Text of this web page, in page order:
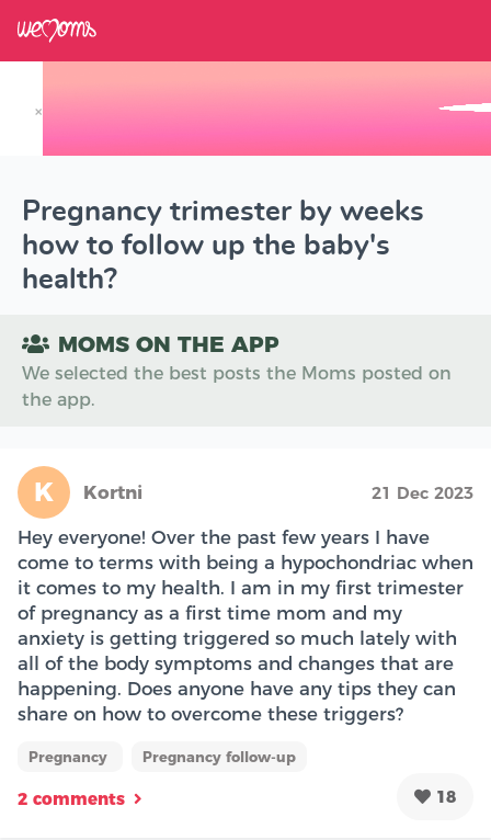
×
Pregnancy trimester by weeks
how to follow up the baby's
health?
MOMS ON THE APP
We selected the best posts the Moms posted on
the app.
K Kortni 21 Dec 2023
Hey everyone! Over the past few years I have
come to terms with being a hypochondriac when
it comes to my health. I am in my first trimester
of pregnancy as a first time mom and my
anxiety is getting triggered so much lately with
all of the body symptoms and changes that are
happening. Does anyone have any tips they can
share on how to overcome these triggers?
Pregnancy Pregnancy follow-up
2 comments 18